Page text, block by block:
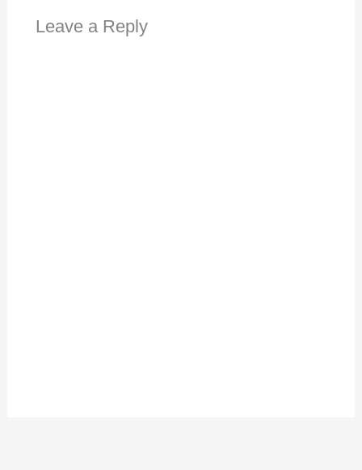
Leave a Reply